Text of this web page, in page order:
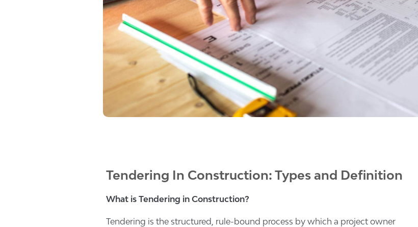
Tendering In Construction: Types and Definition
What is Tendering in Construction?
Tendering is the structured, rule-bound process by which a project owner